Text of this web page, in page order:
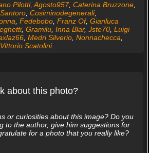
Pilotti,Agosto957, Caterina Bruzzone,
, Cosiminodegenerali,
, Fedebobo, Franz Of, Gianluca
, Gramilu, Inna Blar, Jste70, Luigi
, Medri Silverio, Nonnachecca,
Vittorio Scatolini
about this photo?
or curiosities about this image? Do you
to the author, give him suggestions for
for a photo that you really like?